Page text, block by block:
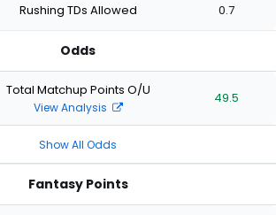
Rushing TDs Allowed 0.7
Odds
Total Matchup Points O/U
View Analysis
49.5
Show All Odds
Fantasy Points